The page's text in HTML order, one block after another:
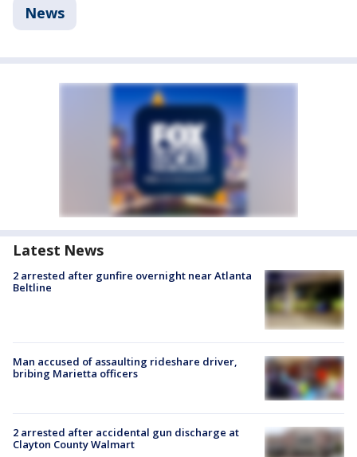
News
Latest News
2 arrested after gunfire overnight near Atlanta
Beltline
Man accused of assaulting rideshare driver,
bribing Marietta officers
2 arrested after accidental gun discharge at
Clayton County Walmart